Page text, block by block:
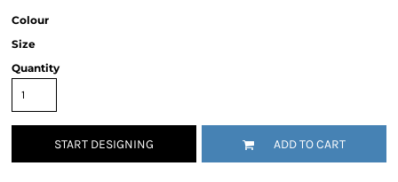
Colour
Size
Quantity
START DESIGNING ADD TO CART